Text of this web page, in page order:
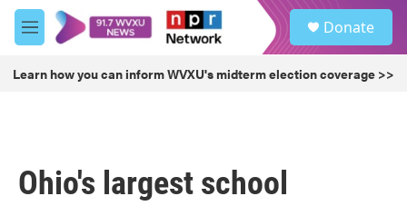
Skip to main content
M
e
u
Donate
Learn how you can inform WVXU's midterm election coverage >>
Ohio's largest school